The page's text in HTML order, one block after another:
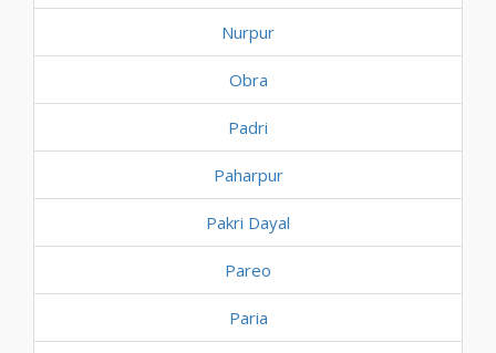
Nurpur
Obra
Padri
Paharpur
Pakri Dayal
Pareo
Paria